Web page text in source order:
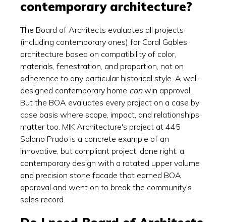
contemporary architecture?
The Board of Architects evaluates all projects
(including contemporary ones) for Coral Gables
architecture based on compatibility of color,
materials, fenestration, and proportion, not on
adherence to any particular historical style. A well-
designed contemporary home canwin approval.
But the BOA evaluates every project on a case by
case basis where scope, impact, and relationships
matter too. MIK Architecture's project at 445
Solano Prado is a concrete example of an
innovative, but compliant project, done right: a
contemporary design with a rotated upper volume
and precision stone facade that earned BOA
approval and went on to break the community's
sales record.